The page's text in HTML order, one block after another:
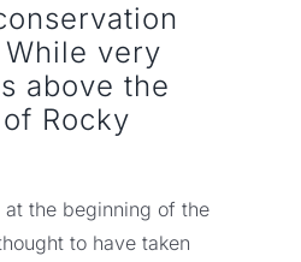
very
above the
Rocky
the beginning of the
to have taken